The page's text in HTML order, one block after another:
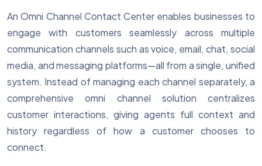
An Omni Channel Contact Center enables businesses to
engage with customers seamlessly across multiple
communication channels such as voice, email, chat, social
media, and messaging platforms—all from a single, unified
system. Instead of managing each channel separately, a
comprehensive omni channel solution centralizes
customer interactions, giving agents full context and
history regardless of how a customer chooses to
connect.